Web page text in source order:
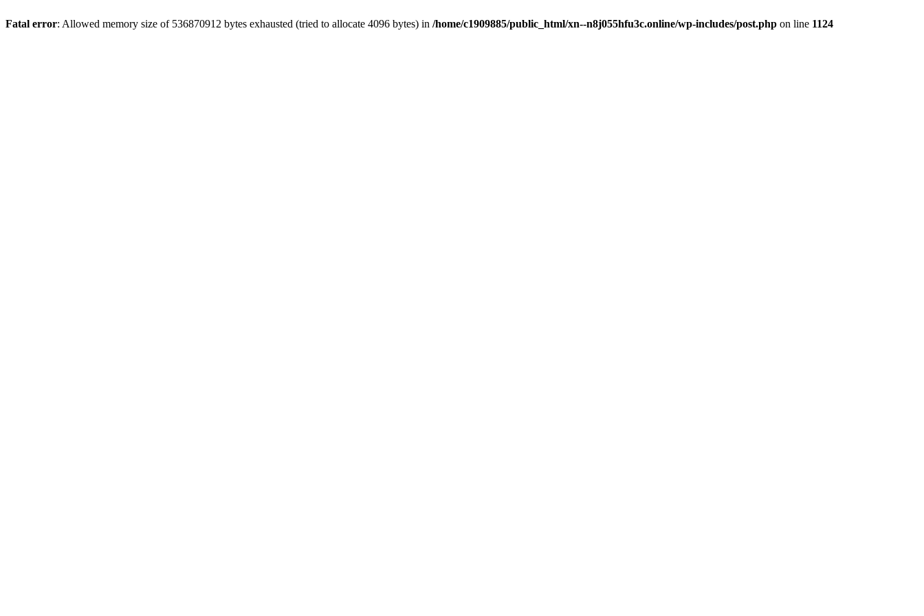
Fatal error: Allowed memory size of 536870912 bytes exhausted (tried to allocate 4096 bytes) in /home/c1909885/public_html/xn--n8j055hfu3c.online/wp-includes/post.php on line 1124